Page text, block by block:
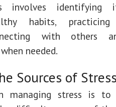
involves identifying
habits,
with others
needed.
Sources of
managing stress is